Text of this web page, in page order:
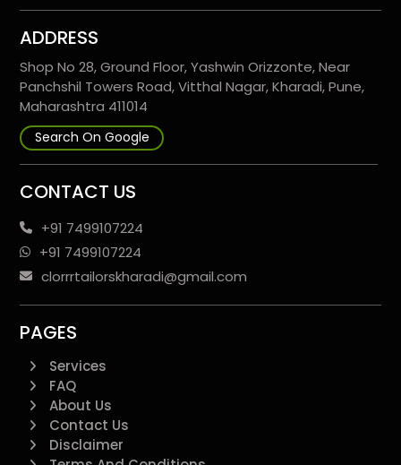
ADDRESS
Shop No 28, Ground Floor, Yashwin Orizzonte, Near
Panchshil Towers Road, Vitthal Nagar, Kharadi, Pune,
Maharashtra 411014
Search On Google
CONTACT US
+91 7499107224
+91 7499107224
clorrrtailorskharadi@gmail.com
PAGES
Services
FAQ
About Us
Contact Us
Disclaimer